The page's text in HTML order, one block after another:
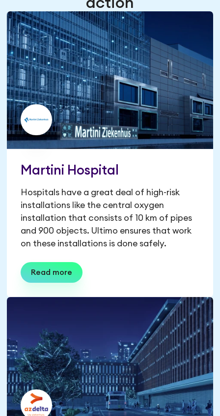
action
Martini Hospital
Hospitals have a great deal of high-risk
installations like the central oxygen
installation that consists of 10 km of pipes
and 900 objects. Ultimo ensures that work
on these installations is done safely.
Read more